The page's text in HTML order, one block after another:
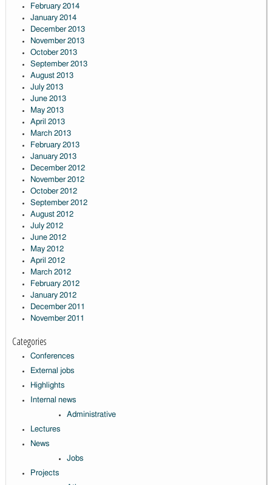
February 2014
January 2014
December 2013
November 2013
October 2013
September 2013
August 2013
July 2013
June 2013
May 2013
April 2013
March 2013
February 2013
January 2013
December 2012
November 2012
October 2012
September 2012
August 2012
July 2012
June 2012
May 2012
April 2012
March 2012
February 2012
January 2012
December 2011
November 2011
Categories
Conferences
External jobs
Highlights
Internal news
Administrative
Lectures
News
Jobs
Projects